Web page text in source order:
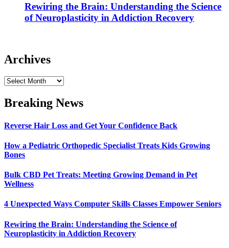
Rewiring the Brain: Understanding the Science
of Neuroplasticity in Addiction Recovery
Archives
Archives
Breaking News
Reverse Hair Loss and Get Your Confidence Back
How a Pediatric Orthopedic Specialist Treats Kids Growing
Bones
Bulk CBD Pet Treats: Meeting Growing Demand in Pet
Wellness
4 Unexpected Ways Computer Skills Classes Empower Seniors
Rewiring the Brain: Understanding the Science of
Neuroplasticity in Addiction Recovery